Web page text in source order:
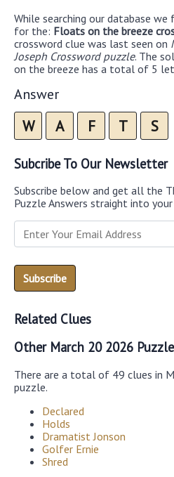
While searching our database
for the: Floats on the breeze
crossword clue was last seen on
Joseph Crossword puzzle. The
on the breeze has a total of 5
Answer
W A F T S
Subcribe To Our Newsletter
Subscribe below and get all the
Puzzle Answers straight into
Related Clues
Other March 20 2026
There are a total of 49 clues in
puzzle.
Declared
Holds
Dramatist Jonson
Golfer Ernie
Shred